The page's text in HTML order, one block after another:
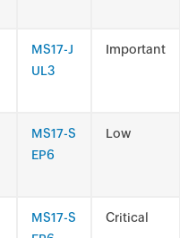
MS17-J
UL3
Important
MS17-S
EP6
Low
MS17-S
Critical